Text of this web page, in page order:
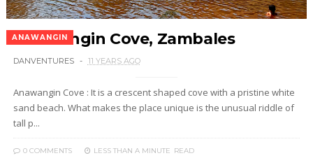
ANAWANGIN
Anawangin Cove, Zambales
DANVENTURES 11 YEARS AGO
Anawangin Cove : It is a crescent shaped cove with a pristine white
sand beach. What makes the place unique is the unusual riddle of
tall p...
0 COMMENTS LESS THAN A MINUTE READ